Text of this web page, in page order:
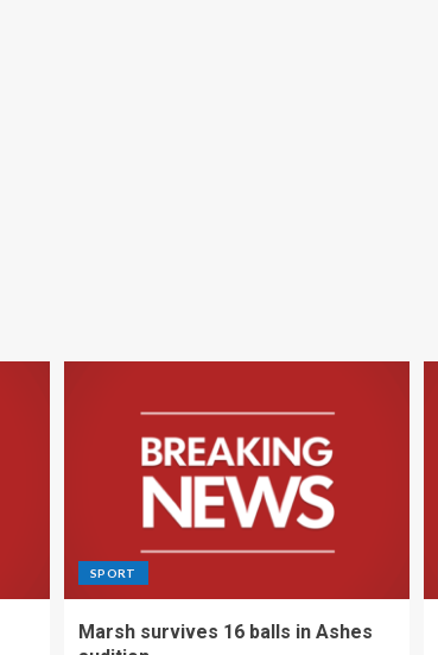
SPORT
Marsh survives 16 balls in Ashes